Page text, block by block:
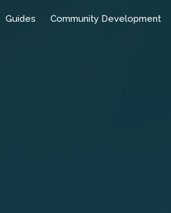
Guides Community Development